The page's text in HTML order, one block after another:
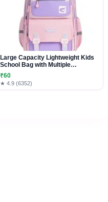
Large Capacity Lightweight Kids
School Bag with Multiple
Compartments
₹60
★ 4.9 (6352)